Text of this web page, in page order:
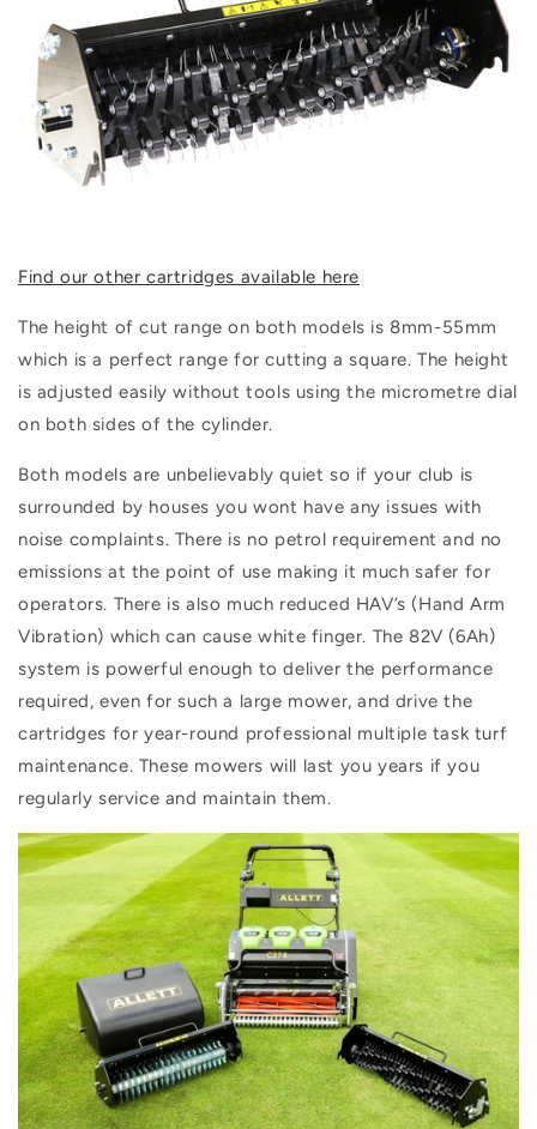
Find our other cartridges available here
The height of cut range on both models is 8mm-55mm
which is a perfect range for cutting a square. The height
is adjusted easily without tools using the micrometre dial
on both sides of the cylinder.
Both models are unbelievably quiet so if your club is
surrounded by houses you wont have any issues with
noise complaints. There is no petrol requirement and no
emissions at the point of use making it much safer for
operators. There is also much reduced HAV’s (Hand Arm
Vibration) which can cause white finger. The 82V (6Ah)
system is powerful enough to deliver the performance
required, even for such a large mower, and drive the
cartridges for year-round professional multiple task turf
maintenance. These mowers will last you years if you
regularly service and maintain them.